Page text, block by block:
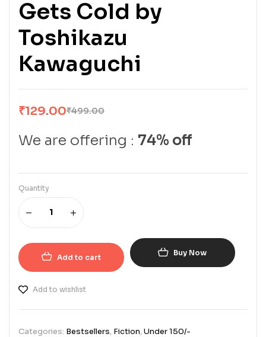
Gets Cold by
Toshikazu
Kawaguchi
₹499.00
₹129.00
We are offering : 74% off
Quantity
Add to cart Buy Now
Add to wishlist
Categories: Bestsellers, Fiction,Under 150/-